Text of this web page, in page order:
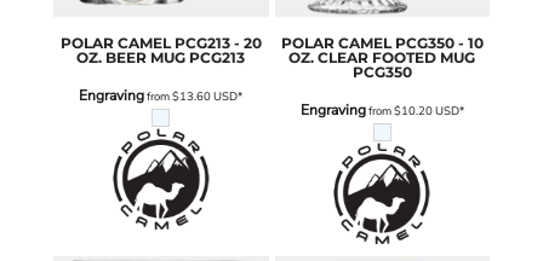
POLAR CAMEL PCG213 - 20
OZ. BEER MUG PCG213
Engravingfrom$13.60USD*
POLAR CAMEL PCG350 - 10
OZ. CLEAR FOOTED MUG
PCG350
Engravingfrom$10.20USD*